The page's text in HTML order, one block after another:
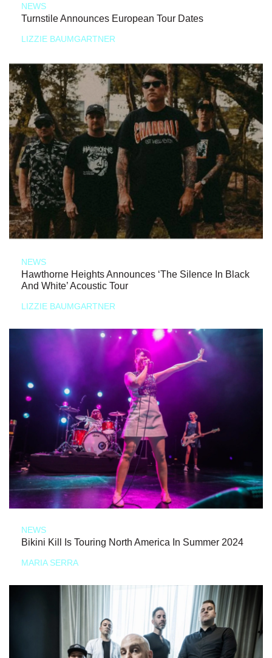
NEWS
Turnstile Announces European Tour Dates
LIZZIE BAUMGARTNER
NEWS
Hawthorne Heights Announces ‘The Silence In Black
And White’ Acoustic Tour
LIZZIE BAUMGARTNER
NEWS
Bikini Kill Is Touring North America In Summer 2024
MARIA SERRA